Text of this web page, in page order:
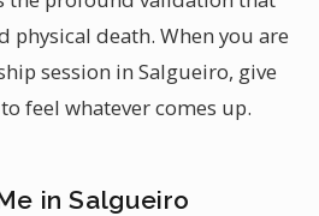
physical death. When you are
session in Salgueiro, give
feel whatever comes up.
in Salgueiro